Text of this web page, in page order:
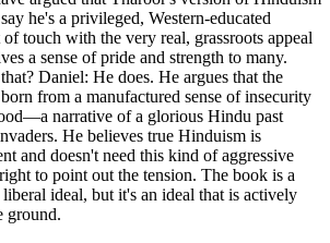
he's a privileged, Western-educated
touch with the very real, grassroots appeal
a sense of pride and strength to many.
Daniel: He does. He argues that the
from a manufactured sense of insecurity
narrative of a glorious Hindu past
He believes true Hinduism is
and doesn't need this kind of aggressive
to point out the tension. The book is a
ideal, but it's an ideal that is actively
ground.